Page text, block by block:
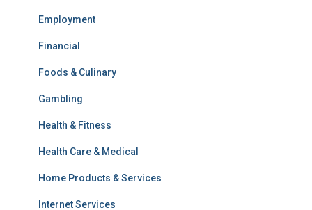
Employment
Financial
Foods & Culinary
Gambling
Health & Fitness
Health Care & Medical
Home Products & Services
Internet Services